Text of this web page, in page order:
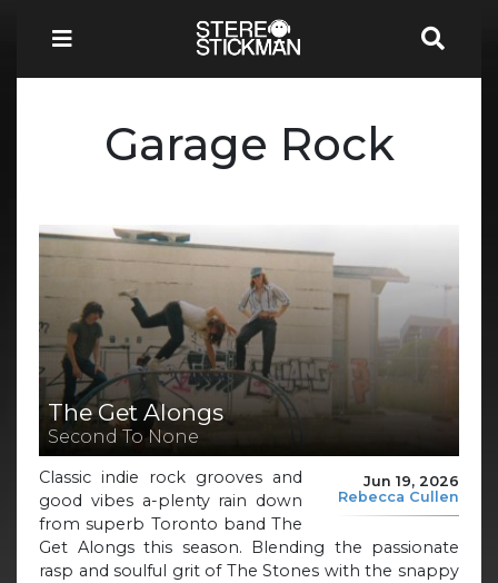
Garage Rock
The Get Alongs
Second To None
Jun 19, 2026
Rebecca Cullen
Classic indie rock grooves and
good vibes a-plenty rain down
from superb Toronto band The
Get Alongs this season. Blending the passionate
rasp and soulful grit of The Stones with the snappy